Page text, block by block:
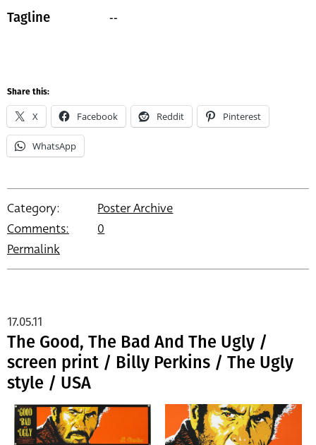
Tagline --
Share this:
X Facebook Reddit Pinterest
WhatsApp
Category:
Poster Archive
Comments:
0
Permalink
The Good, The Bad And The Ugly /
screen print / Billy Perkins / The Ugly
style / USA
17.05.11